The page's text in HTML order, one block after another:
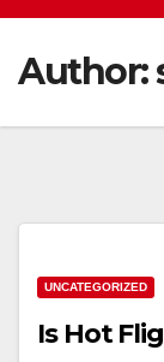
Author:
UNCATEGORIZED
Is Hot